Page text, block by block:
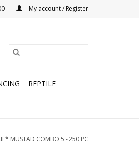
My account / Register
REPTILE
MUSTAD COMBO 5 - 250 PC